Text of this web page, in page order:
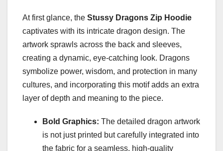
At first glance, the Stussy Dragons Zip Hoodie
captivates with its intricate dragon design. The
artwork sprawls across the back and sleeves,
creating a dynamic, eye-catching look. Dragons
symbolize power, wisdom, and protection in many
cultures, and incorporating this motif adds an extra
layer of depth and meaning to the piece.
Bold Graphics: The detailed dragon artwork
is not just printed but carefully integrated into
the fabric for a seamless, high-quality